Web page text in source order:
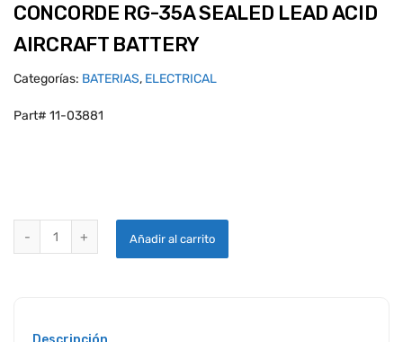
CONCORDE RG-35A SEALED LEAD ACID
AIRCRAFT BATTERY
Categorías: BATERIAS, ELECTRICAL
Part# 11-03881
Añadir al carrito